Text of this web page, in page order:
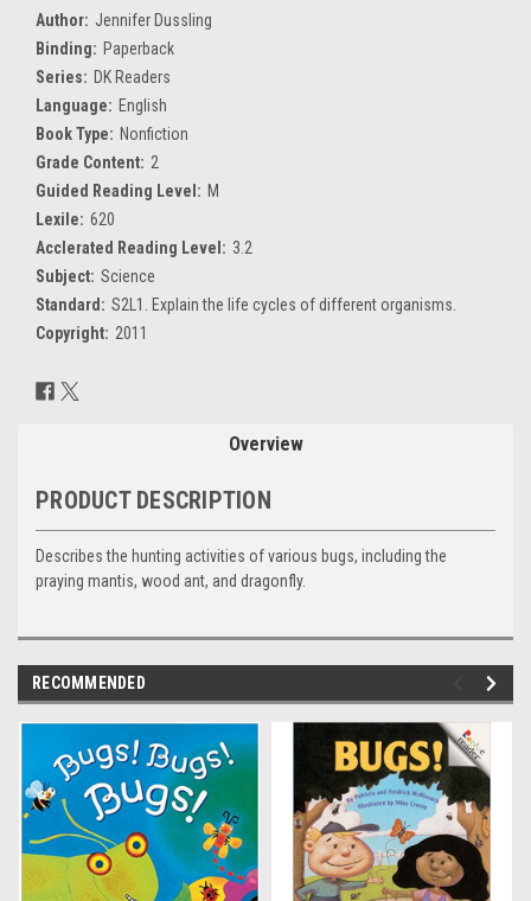
Author: Jennifer Dussling
Binding: Paperback
Series: DK Readers
Language: English
Book Type: Nonfiction
Grade Content: 2
Guided Reading Level: M
Lexile: 620
Acclerated Reading Level: 3.2
Subject: Science
Standard: S2L1. Explain the life cycles of different organisms.
Copyright: 2011
Current
Stock:
Overview
PRODUCT DESCRIPTION
Describes the hunting activities of various bugs, including the
praying mantis, wood ant, and dragonfly.
RECOMMENDED